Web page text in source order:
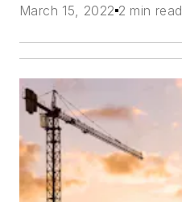
March 15, 2022 2 min read